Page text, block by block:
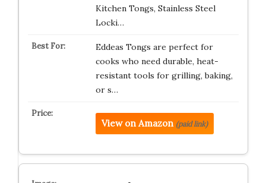
Kitchen Tongs, Stainless Steel
Locki…
Eddeas Tongs are perfect for
cooks who need durable, heat-
resistant tools for grilling, baking,
or s…
View on Amazon (paid link)